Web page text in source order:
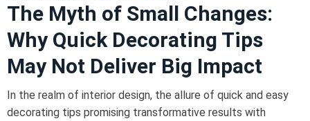
The Myth of Small Changes:
Why Quick Decorating Tips
May Not Deliver Big Impact
In the realm of interior design, the allure of quick and easy
decorating tips promising transformative results with